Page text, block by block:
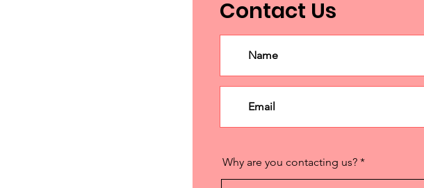
Contact Us
Why are you contacting us?